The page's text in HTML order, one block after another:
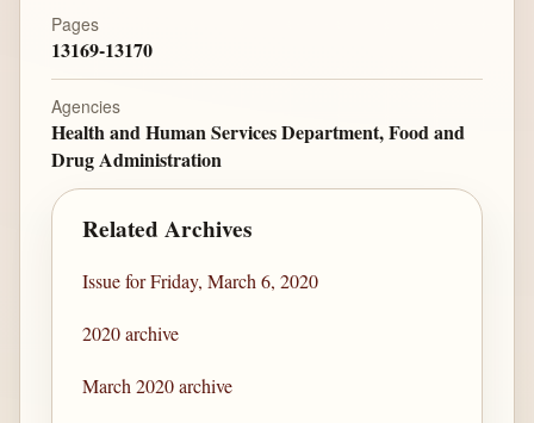
Pages
13169-13170
Agencies
Health and Human Services Department, Food and
Drug Administration
Related Archives
Issue for Friday, March 6, 2020
2020 archive
March 2020 archive